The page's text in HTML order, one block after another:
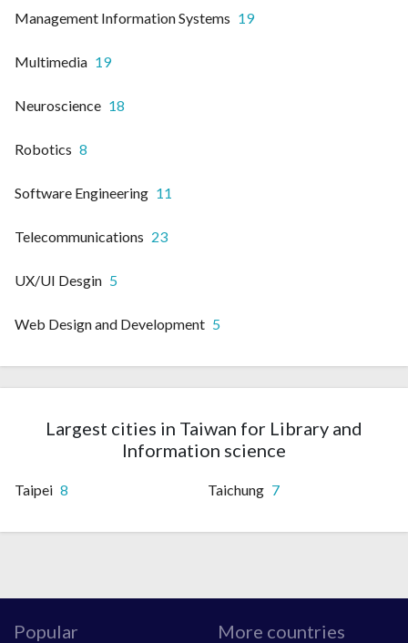
Management Information Systems 19
Multimedia 19
Neuroscience 18
Robotics 8
Software Engineering 11
Telecommunications 23
UX/UI Desgin 5
Web Design and Development 5
Largest cities in Taiwan for Library and
Information science
Taipei 8 Taichung 7
Popular More countries